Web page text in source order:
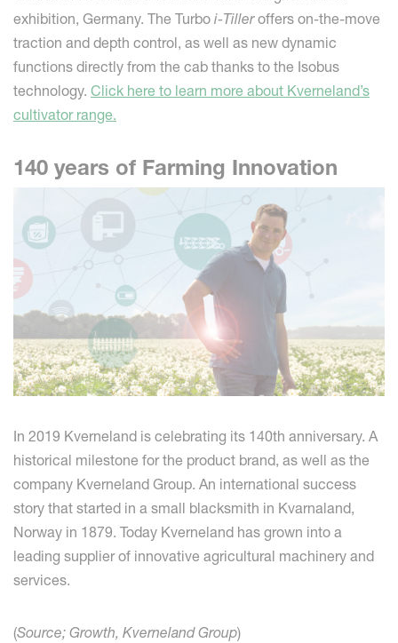
exhibition, Germany. The Turbo i-Tilleroffers on-the-move
traction and depth control, as well as new dynamic
functions directly from the cab thanks to the Isobus
technology. Click here to learn more about Kverneland’s
cultivator range.
140 years of Farming Innovation
In 2019 Kverneland is celebrating its 140th anniversary. A
historical milestone for the product brand, as well as the
company Kverneland Group. An international success
story that started in a small blacksmith in Kvarnaland,
Norway in 1879. Today Kverneland has grown into a
leading supplier of innovative agricultural machinery and
services.
(Source; Growth, Kverneland Group)